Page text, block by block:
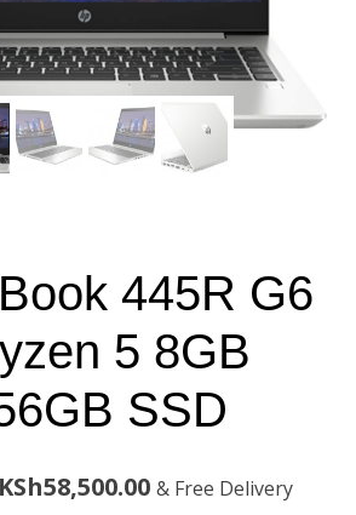
445R G6
5 8GB
SSD
Original
KSh58,500.00Current
& Free Delivery